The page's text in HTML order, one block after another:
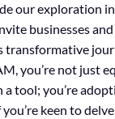
our exploration
businesses
transformative
you’re not just
a tool; you’re
you’re keen to